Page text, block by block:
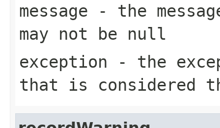
message - the
may not be null
exception - the
that is considered